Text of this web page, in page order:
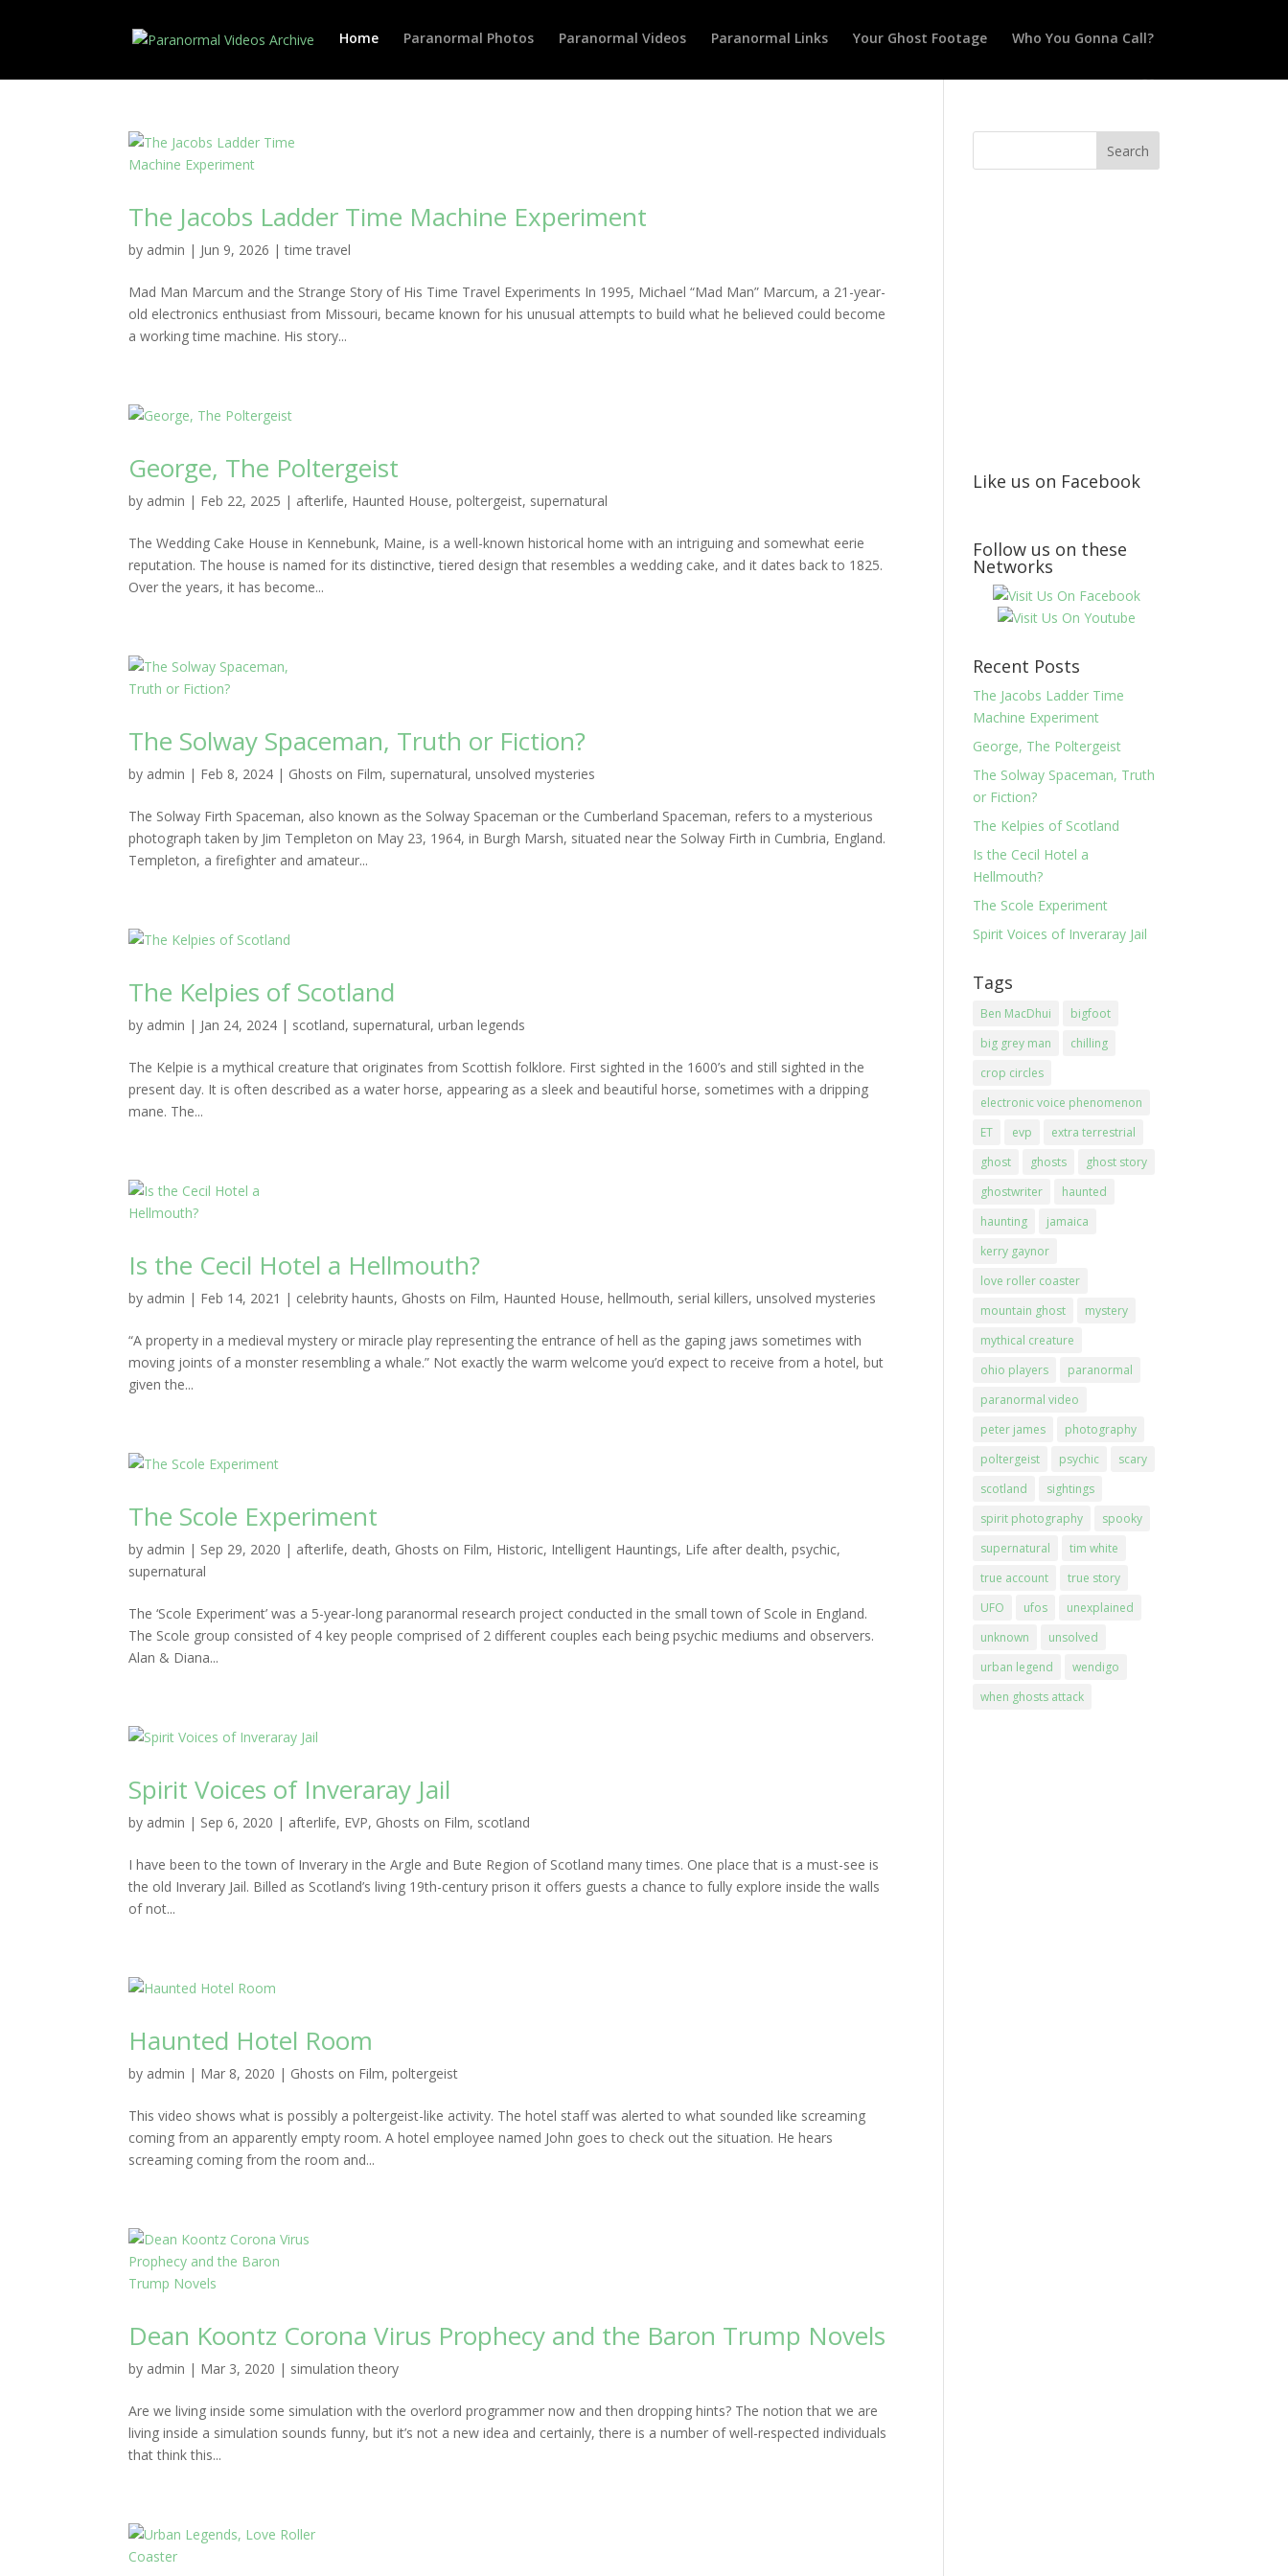
Home Paranormal Photos Paranormal Videos Paranormal Links Your Ghost Footage Who You Gonna Call?
The Jacobs Ladder Time Machine Experiment
by admin | Jun 9, 2026 |time travel
Mad Man Marcum and the Strange Story of His Time Travel Experiments In 1995, Michael “Mad Man” Marcum, a 21-year-
old electronics enthusiast from Missouri, became known for his unusual attempts to build what he believed could become
a working time machine. His story...
George, The Poltergeist
by admin | Feb 22, 2025 | afterlife, Haunted House,poltergeist, supernatural
The Wedding Cake House in Kennebunk, Maine, is a well-known historical home with an intriguing and somewhat eerie
reputation. The house is named for its distinctive, tiered design that resembles a wedding cake, and it dates back to 1825.
Over the years, it has become...
The Solway Spaceman, Truth or Fiction?
by admin | Feb 8, 2024 | Ghosts on Film, supernatural,unsolved mysteries
The Solway Firth Spaceman, also known as the Solway Spaceman or the Cumberland Spaceman, refers to a mysterious
photograph taken by Jim Templeton on May 23, 1964, in Burgh Marsh, situated near the Solway Firth in Cumbria, England.
Templeton, a firefighter and amateur...
The Kelpies of Scotland
by admin | Jan 24, 2024 | scotland, supernatural,urban legends
The Kelpie is a mythical creature that originates from Scottish folklore. First sighted in the 1600’s and still sighted in the
present day. It is often described as a water horse, appearing as a sleek and beautiful horse, sometimes with a dripping
mane. The...
Is the Cecil Hotel a Hellmouth?
by admin | Feb 14, 2021 | celebrity haunts, Ghosts on Film, Haunted House,hellmouth, serial killers,unsolved mysteries
“A property in a medieval mystery or miracle play representing the entrance of hell as the gaping jaws sometimes with
moving joints of a monster resembling a whale.” Not exactly the warm welcome you’d expect to receive from a hotel, but
given the...
The Scole Experiment
by admin | Sep 29, 2020 | afterlife, death, Ghosts on Film, Historic, Intelligent Hauntings, Life after dealth,psychic,
supernatural
The ‘Scole Experiment’ was a 5-year-long paranormal research project conducted in the small town of Scole in England.
The Scole group consisted of 4 key people comprised of 2 different couples each being psychic mediums and observers.
Alan & Diana...
Spirit Voices of Inveraray Jail
by admin | Sep 6, 2020 | afterlife, EVP, Ghosts on Film, scotland
I have been to the town of Inverary in the Argle and Bute Region of Scotland many times. One place that is a must-see is
the old Inverary Jail. Billed as Scotland’s living 19th-century prison it offers guests a chance to fully explore inside the walls
of not...
Haunted Hotel Room
by admin | Mar 8, 2020 | Ghosts on Film,poltergeist
This video shows what is possibly a poltergeist-like activity. The hotel staff was alerted to what sounded like screaming
coming from an apparently empty room. A hotel employee named John goes to check out the situation. He hears
screaming coming from the room and...
Dean Koontz Corona Virus Prophecy and the Baron Trump Novels
by admin | Mar 3, 2020 | simulation theory
Are we living inside some simulation with the overlord programmer now and then dropping hints? The notion that we are
living inside a simulation sounds funny, but it’s not a new idea and certainly, there is a number of well-respected individuals
that think this...
Like us on Facebook
Follow us on these
Networks
Recent Posts
The Jacobs Ladder Time
Machine Experiment
George, The Poltergeist
The Solway Spaceman, Truth
or Fiction?
The Kelpies of Scotland
Is the Cecil Hotel a
Hellmouth?
The Scole Experiment
Spirit Voices of Inveraray Jail
Tags
Ben MacDhui
bigfoot
big grey man
chilling
crop circles
electronic voice phenomenon
ET
evp
extra terrestrial
ghost
ghosts
ghost story
ghostwriter
haunted
haunting
jamaica
kerry gaynor
love roller coaster
mountain ghost
mystery
mythical creature
ohio players
paranormal
paranormal video
peter james
photography
poltergeist
psychic
scary
scotland
sightings
spirit photography
spooky
supernatural
tim white
true account
true story
UFO
ufos
unexplained
unknown
unsolved
urban legend
wendigo
when ghosts attack